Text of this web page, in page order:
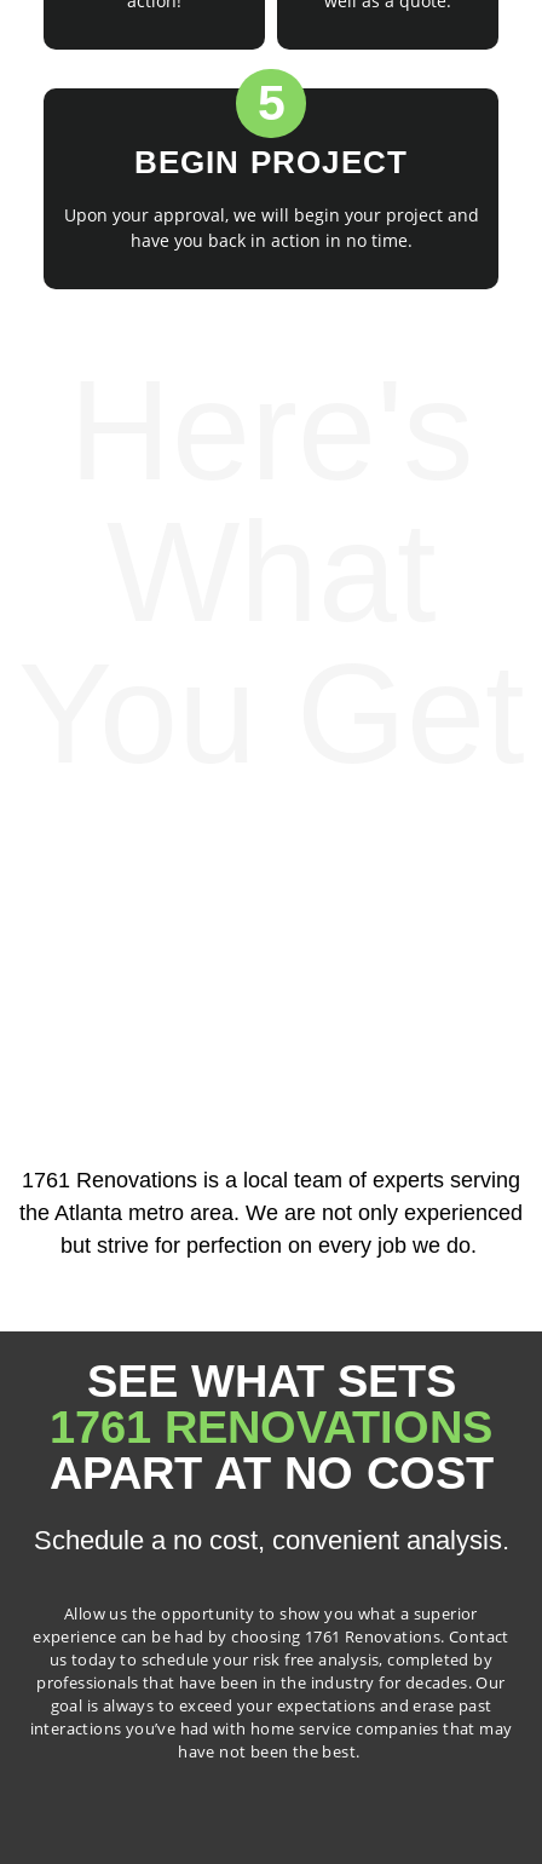
5
BEGIN PROJECT
Upon your approval, we will begin your project and
have you back in action in no time.
1761 Renovations is a local team of experts serving
the Atlanta metro area. We are not only experienced
but strive for perfection on every job we do.
SEE WHAT SETS
1761 RENOVATIONS
APART AT NO COST
Schedule a no cost, convenient analysis.
Allow us the opportunity to show you what a superior
experience can be had by choosing 1761 Renovations. Contact
us today to schedule your risk free analysis, completed by
professionals that have been in the industry for decades. Our
goal is always to exceed your expectations and erase past
interactions you’ve had with home service companies that may
have not been the best.